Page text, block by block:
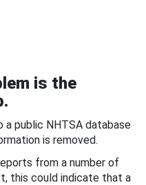
is the
a public NHTSA database
is removed.
from a number of
this could indicate that a